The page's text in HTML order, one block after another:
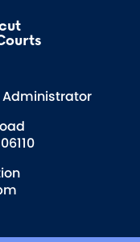
Administrator